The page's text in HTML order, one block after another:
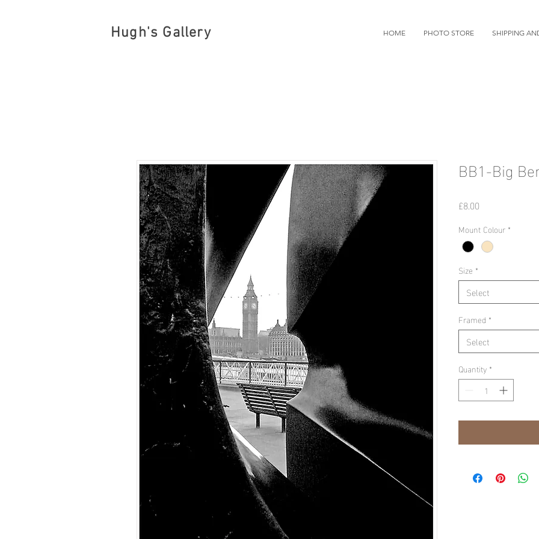
Hugh's Gallery HOME PHOTO STORE SHIPPING
BB1-Big
£8.00
Mount Colour *
Size *
Select
Framed *
Select
Quantity *